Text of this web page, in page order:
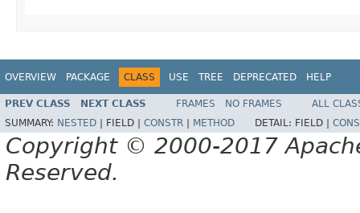
OVERVIEW PACKAGE CLASS USE TREE DEPRECATED HELP
PREV CLASS NEXT CLASS FRAMES NO FRAMES
ALL
SUMMARY: NESTED FIELD | CONSTR METHOD DETAIL: FIELD |
Copyright © 2000-2017
Reserved.